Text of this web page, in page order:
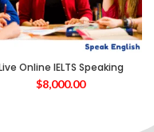
Online IELTS Speaking
$8,000.00